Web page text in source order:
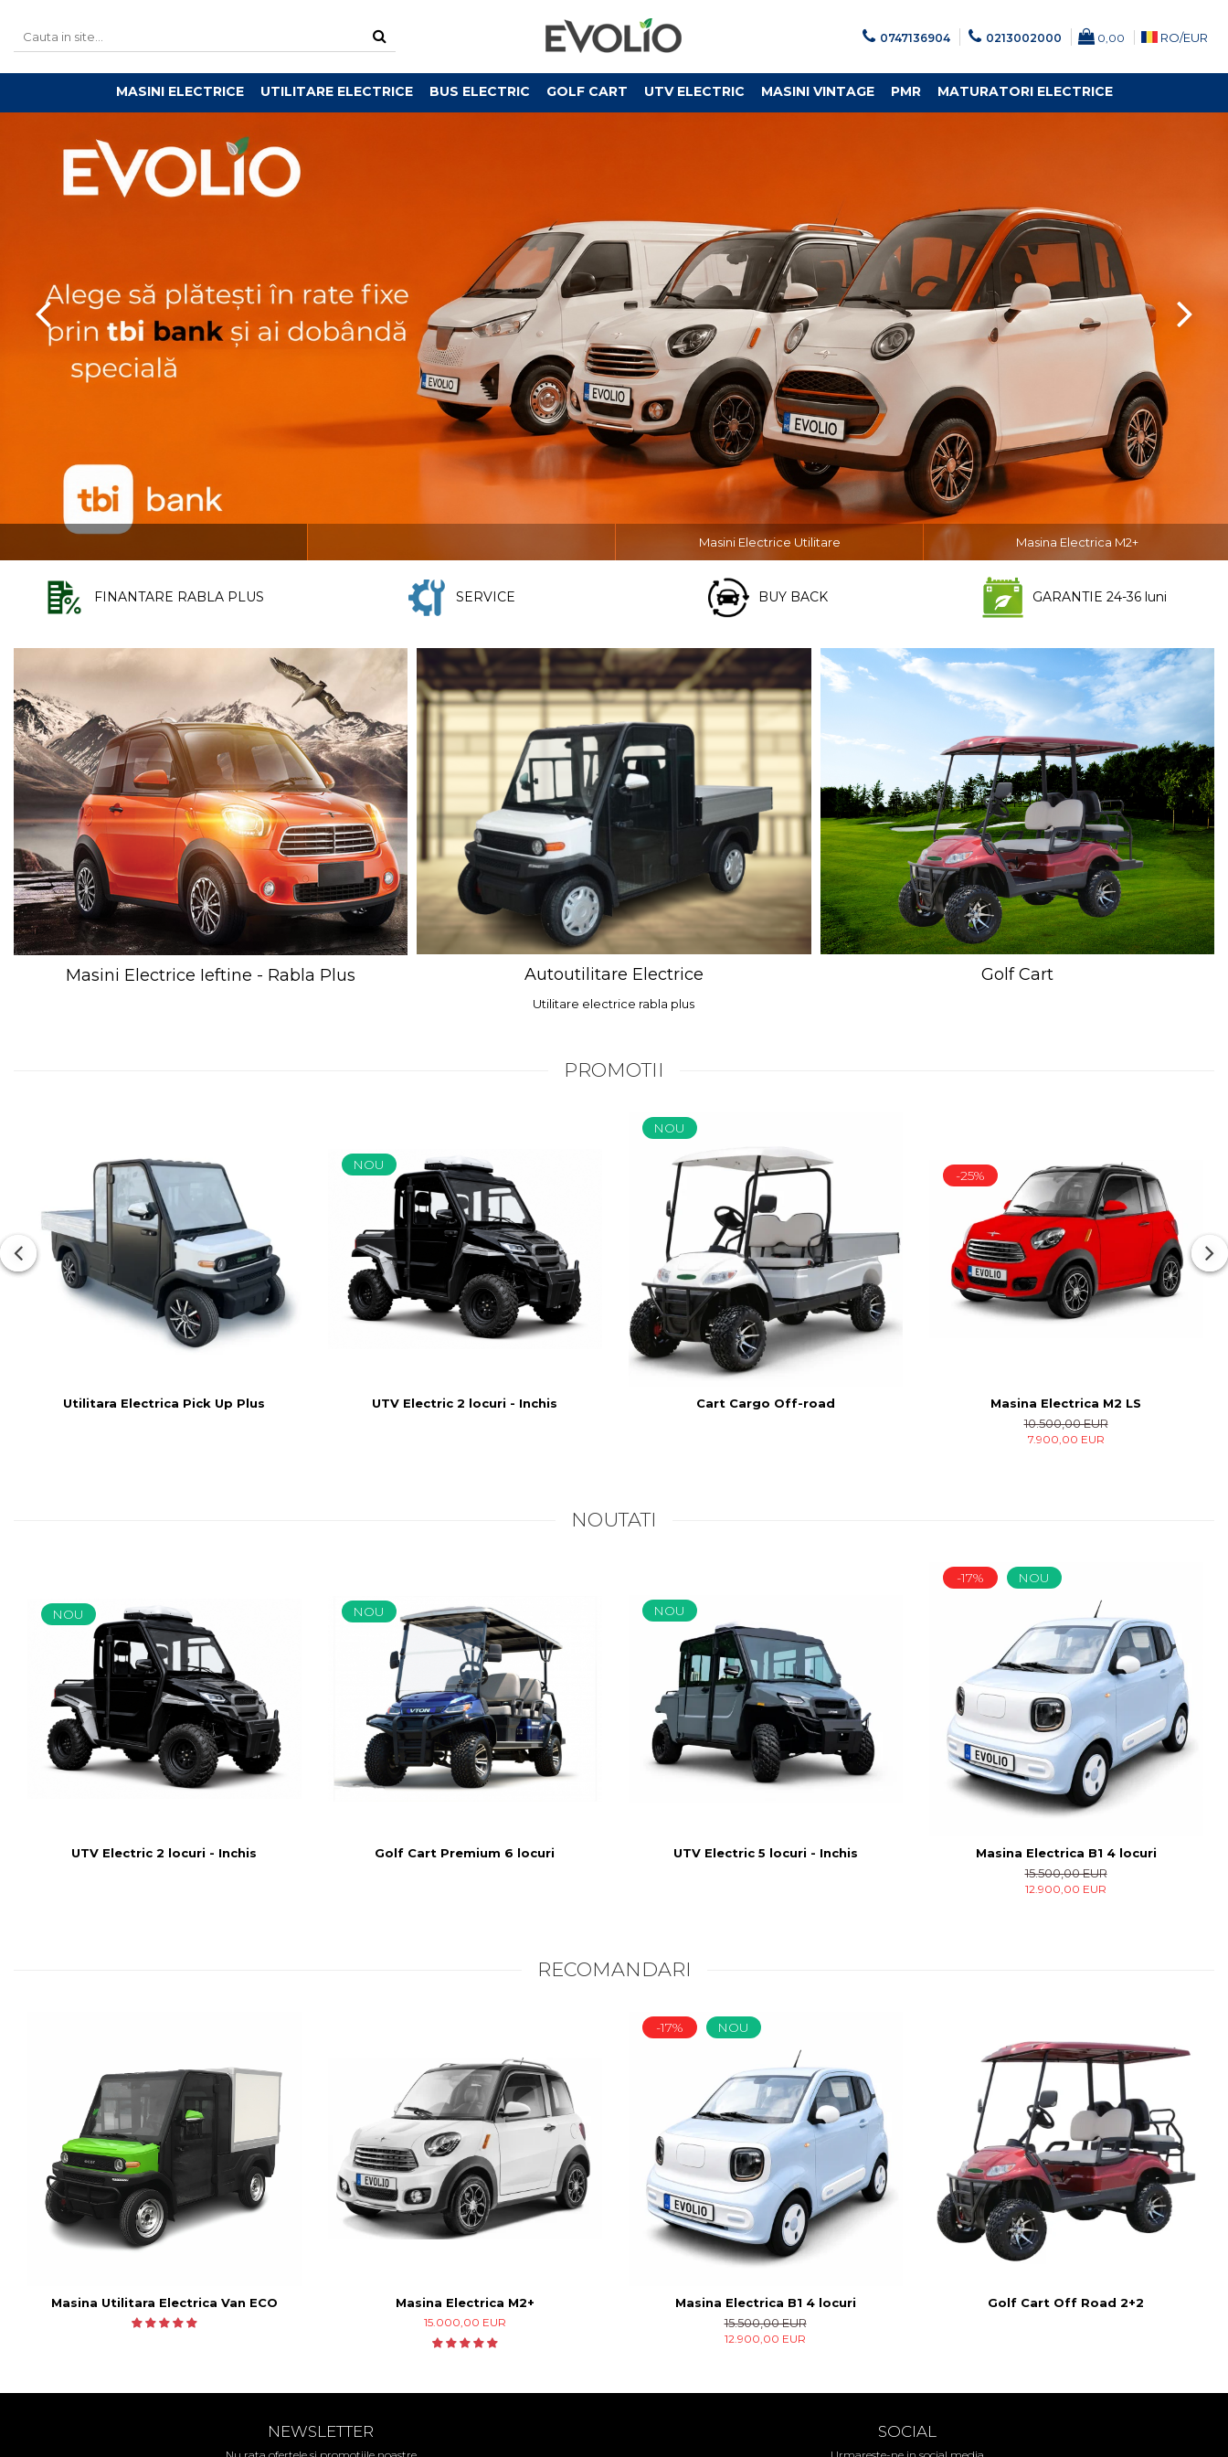
0747136904 0213002000 0,00 RO/EUR
MASINI ELECTRICE UTILITARE ELECTRICE BUS ELECTRIC GOLF CART UTV ELECTRIC MASINI VINTAGE PMR MATURATORI ELECTRICE
Masini Electrice Utilitare Masina Electrica M2+
FINANTARE RABLA PLUS SERVICE BUY BACK GARANTIE 24-36 luni
Masini Electrice Ieftine - Rabla Plus Autoutilitare Electrice
Utilitare electrice rabla plus
Golf Cart
PROMOTII
Utilitara Electrica Pick Up Plus
NOU
UTV Electric 2 locuri - Inchis
NOU
Cart Cargo Off-road
-25%
Masina Electrica M2 LS
10.500,00 EUR
7.900,00 EUR
NOUTATI
NOU
UTV Electric 2 locuri - Inchis
NOU
Golf Cart Premium 6 locuri
NOU
UTV Electric 5 locuri - Inchis
-17% NOU
Masina Electrica B1 4 locuri
15.500,00 EUR
12.900,00 EUR
RECOMANDARI
Masina Utilitara Electrica Van ECO Masina Electrica M2+
15.000,00 EUR
-17% NOU
Masina Electrica B1 4 locuri
15.500,00 EUR
12.900,00 EUR
Golf Cart Off Road 2+2
NEWSLETTER SOCIAL